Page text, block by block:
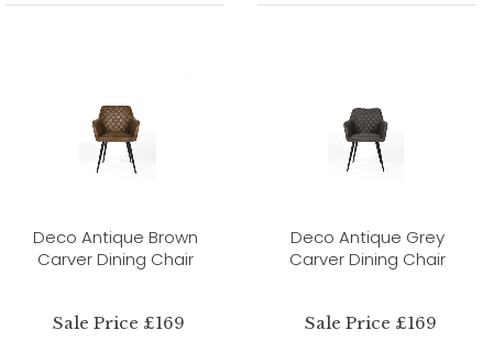
Deco Antique Brown
Carver Dining Chair
Sale Price £169
Deco Antique Grey
Carver Dining Chair
Sale Price £169